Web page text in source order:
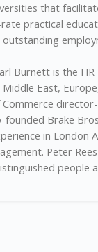
that
practical
Burnett is the
East,
Brake
in London
Peter
people